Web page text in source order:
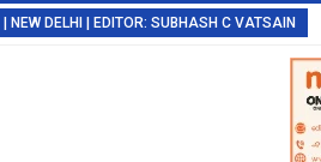
DELHI | EDITOR: SUBHASH C VATSAIN